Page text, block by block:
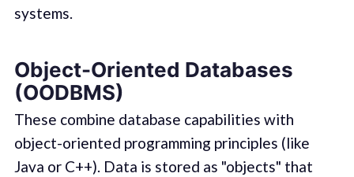
systems.
Object-Oriented Databases
(OODBMS)
These combine database capabilities with
object-oriented programming principles (like
Java or C++). Data is stored as "objects" that